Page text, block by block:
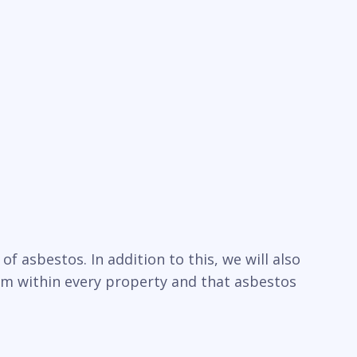
asbestos. In addition to this, we will also
within every property and that asbestos